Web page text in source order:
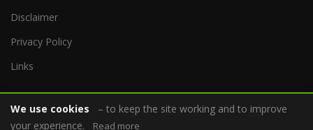
Disclaimer
Privacy Policy
Links
We use cookies
– to keep the site working and to improve
your experience.
Read more